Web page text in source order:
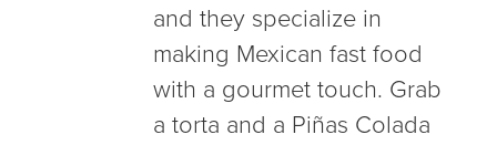
and they specialize in
making Mexican fast food
with a gourmet touch. Grab
a torta and a Piñas Colada